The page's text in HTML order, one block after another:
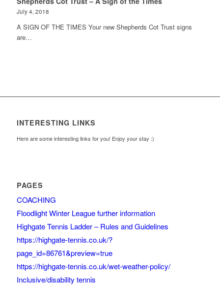
July 4, 2018
A SIGN OF THE TIMES Your new Shepherds Cot Trust signs
are…
INTERESTING LINKS
Here are some interesting links for you! Enjoy your stay :)
PAGES
COACHING
Floodlight Winter League further information
Highgate Tennis Ladder – Rules and Guidelines
https://highgate-tennis.co.uk/?
page_id=86761&preview=true
https://highgate-tennis.co.uk/wet-weather-policy/
Inclusive/disability tennis